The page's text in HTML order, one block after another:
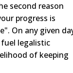
second reason
progress is
On any given
legalistic
of keeping